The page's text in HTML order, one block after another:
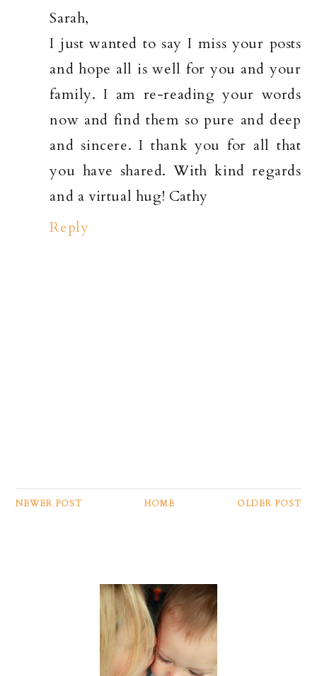
Sarah,
I just wanted to say I miss your posts
and hope all is well for you and your
family. I am re-reading your words
now and find them so pure and deep
and sincere. I thank you for all that
you have shared. With kind regards
and a virtual hug! Cathy
Reply
NEWER POST OLDER POST
HOME